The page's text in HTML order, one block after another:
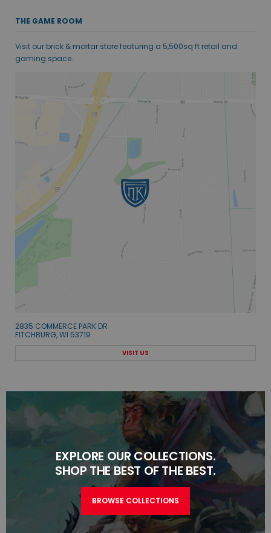
THE GAME ROOM
Visit our brick & mortar store featuring a 5,500sq ft retail and
gaming space.
2835 COMMERCE PARK DR
FITCHBURG, WI 53719
VISIT US
EXPLORE OUR COLLECTIONS.
SHOP THE BEST OF THE BEST.
BROWSE COLLECTIONS